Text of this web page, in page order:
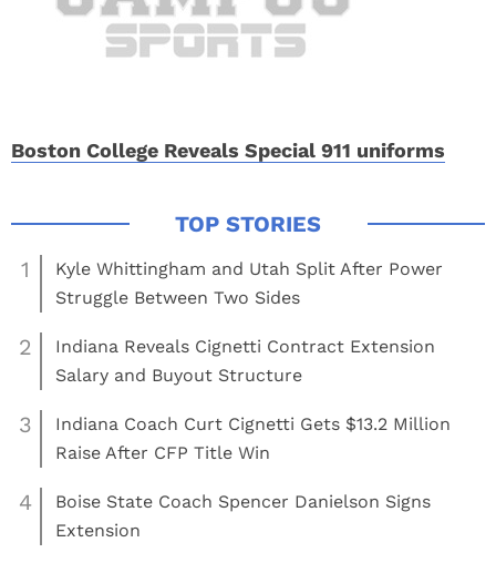
Boston College Reveals Special 911 uniforms
1
Kyle Whittingham and Utah Split After Power
Struggle Between Two Sides
2
Indiana Reveals Cignetti Contract Extension
Salary and Buyout Structure
3
Indiana Coach Curt Cignetti Gets $13.2 Million
Raise After CFP Title Win
4
Boise State Coach Spencer Danielson Signs
Extension